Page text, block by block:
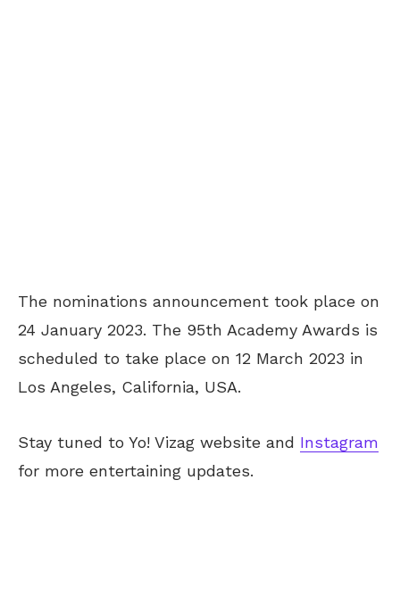
The nominations announcement took place on
24 January 2023. The 95th Academy Awards is
scheduled to take place on 12 March 2023 in
Los Angeles, California, USA.
Stay tuned to Yo! Vizag website and Instagram
for more entertaining updates.